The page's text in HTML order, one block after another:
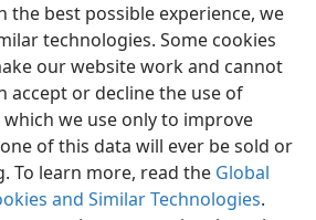
the best possible experience, we
technologies. Some cookies
our website work and cannot
accept or decline the use of
we use only to improve
of this data will ever be sold or
To learn more, read the Global
and Similar Technologies.
Share Preferences
Bible and Tract Society of Pennsylvania
Policy Privacy Settings
JW.ORG
Log In